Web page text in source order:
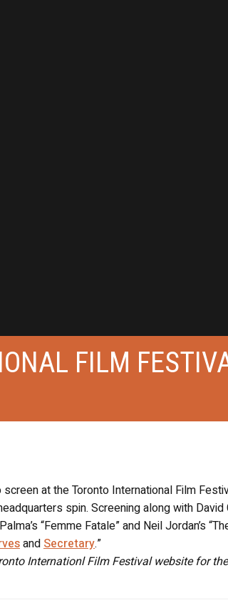
FILM
at the Toronto International Film
spin. Screening along with David
“Femme Fatale” and Neil Jordan’s
and Secretary.”
Internationl Film Festival website for